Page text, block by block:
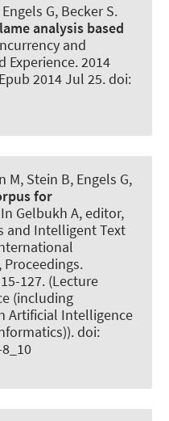
Engels G, Becker S.
analysis based
and
Experience. 2014
2014 Jul 25. doi:
M, Stein B, Engels G,
for
Gelbukh A, editor,
and Intelligent Text
Proceedings.
127. (Lecture
(including
Artificial Intelligence
doi: